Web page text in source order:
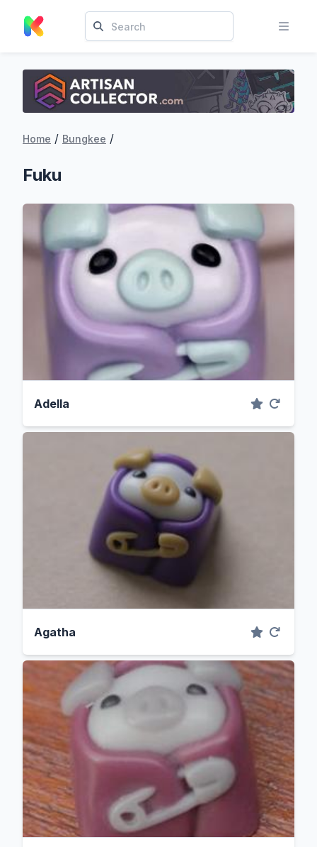
Home / Bungkee /
Fuku
Adella
Agatha